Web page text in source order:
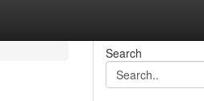
Search